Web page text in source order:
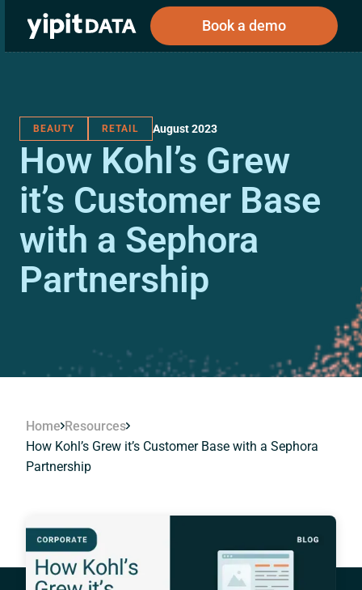
Book a demo
Corporations
Public
Investors
Investors
Resources
Book a demo
Log In
BEAUTY RETAIL August 2023
How Kohl’s Grew
it’s Customer Base
with a Sephora
Partnership
Home Resources
How Kohl’s Grew it’s Customer Base with a Sephora
Partnership